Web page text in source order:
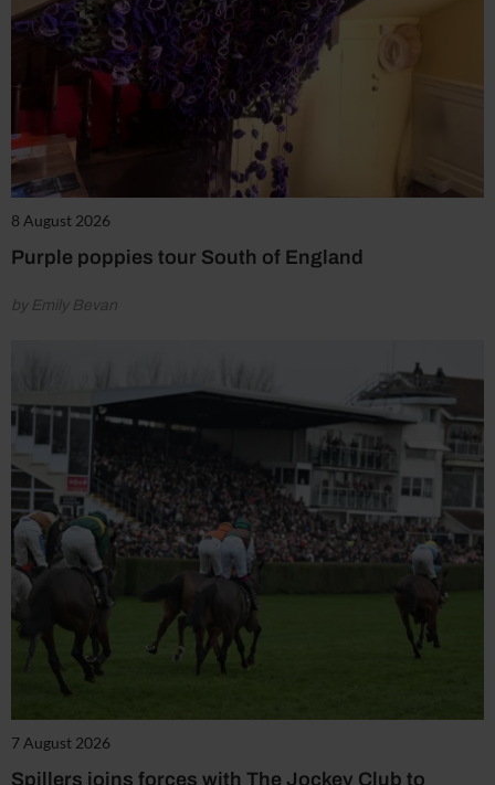
8 August 2026
Purple poppies tour South of England
by Emily Bevan
7 August 2026
Spillers joins forces with The Jockey Club to